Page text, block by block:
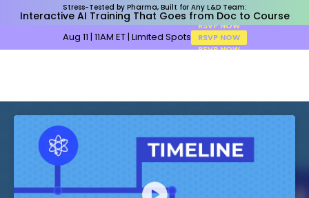
Stress-Tested by Pharma, Built for Any L&D Team:
Interactive AI Training That Goes from Doc to Course
Aug 11 | 11AM ET | Limited Spots RSVP NOW